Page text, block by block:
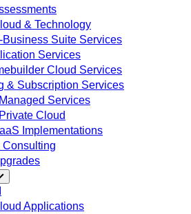
& Technology
Business Suite Services
Services
Cloud Services
& Subscription Services
Services
Cloud
Implementations
Consulting
Applications